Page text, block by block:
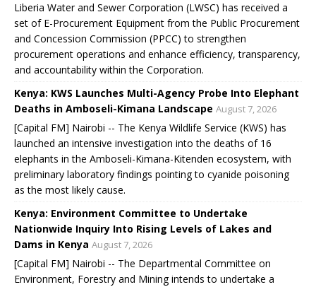
Liberia Water and Sewer Corporation (LWSC) has received a
set of E-Procurement Equipment from the Public Procurement
and Concession Commission (PPCC) to strengthen
procurement operations and enhance efficiency, transparency,
and accountability within the Corporation.
Kenya: KWS Launches Multi-Agency Probe Into Elephant
Deaths in Amboseli-Kimana Landscape August 7, 2026
[Capital FM] Nairobi -- The Kenya Wildlife Service (KWS) has
launched an intensive investigation into the deaths of 16
elephants in the Amboseli-Kimana-Kitenden ecosystem, with
preliminary laboratory findings pointing to cyanide poisoning
as the most likely cause.
Kenya: Environment Committee to Undertake
Nationwide Inquiry Into Rising Levels of Lakes and
Dams in Kenya August 7, 2026
[Capital FM] Nairobi -- The Departmental Committee on
Environment, Forestry and Mining intends to undertake a